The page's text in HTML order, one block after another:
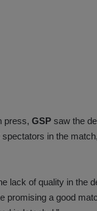
press, GSP saw the
in the
lack of quality in the
promising a good